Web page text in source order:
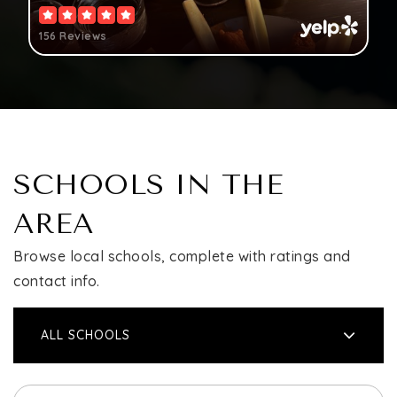
156 Reviews
SCHOOLS IN THE
AREA
Browse local schools, complete with ratings and
contact info.
ALL SCHOOLS